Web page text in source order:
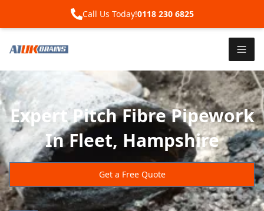
Call Us Today!0118 230 6825
Expert Pitch Fibre Pipework
In Fleet, Hampshire
Get a Free Quote